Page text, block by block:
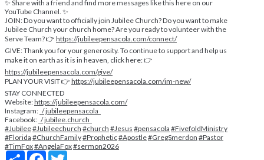
✨ Share with a friend and find more messages like this here on our
YouTube Channel. ✨
JOIN: Do you want to officially join Jubilee Church? Do you want to make
Jubilee Church your church home? Are you ready to volunteer with the
Serve Team? 👉 https://jubileepensacola.com/connect/
GIVE: Thank you for your generosity. To continue to support and help us
make it on earth as it is in heaven, click here: 👉
https://jubileepensacola.com/give/
PLAN YOUR VISIT 👉 https://jubileepensacola.com/im-new/
STAY CONNECTED
Website:https://jubileepensacola.com/
Instagram: / jubileepensacola
Facebook: / jubilee.church
#Jubilee#Jubileechurch #church #Jesus #pensacola #FivefoldMinistry
#Florida #ChurchFamily#Prophetic#Apostle#GregSmerdon #Pastor
#TimFox#AngelaFox#sermon2026
Share Facebook